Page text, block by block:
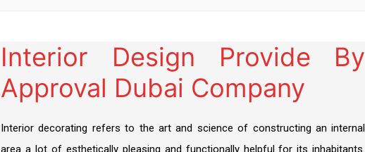
HOME
About Us
Article
DM APPROVAL
Interior Decorations
Interior Design Provide By
Approval Dubai Company
Interior decorating refers to the art and science of constructing an internal
area a lot of esthetically pleasing and functionally helpful for its inhabitants.